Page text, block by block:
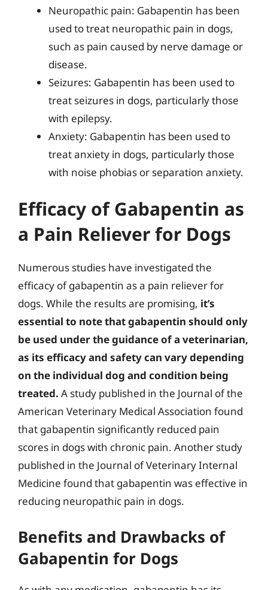
Neuropathic pain: Gabapentin has been
used to treat neuropathic pain in dogs,
such as pain caused by nerve damage or
disease.
Seizures: Gabapentin has been used to
treat seizures in dogs, particularly those
with epilepsy.
Anxiety: Gabapentin has been used to
treat anxiety in dogs, particularly those
with noise phobias or separation anxiety.
Efficacy of Gabapentin as
a Pain Reliever for Dogs
Numerous studies have investigated the
efficacy of gabapentin as a pain reliever for
dogs. While the results are promising, it’s
essential to note that gabapentin should only
be used under the guidance of a veterinarian,
as its efficacy and safety can vary depending
on the individual dog and condition being
treated. A study published in the Journal of the
American Veterinary Medical Association found
that gabapentin significantly reduced pain
scores in dogs with chronic pain. Another study
published in the Journal of Veterinary Internal
Medicine found that gabapentin was effective in
reducing neuropathic pain in dogs.
Benefits and Drawbacks of
Gabapentin for Dogs